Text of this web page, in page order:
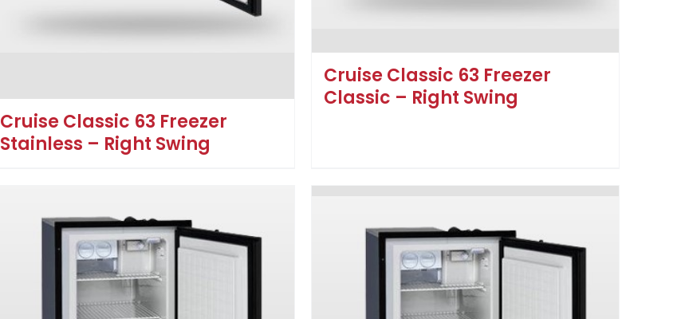
Cruise Classic 63 Freezer
Stainless – Right Swing
Cruise Classic 63 Freezer
Classic – Right Swing